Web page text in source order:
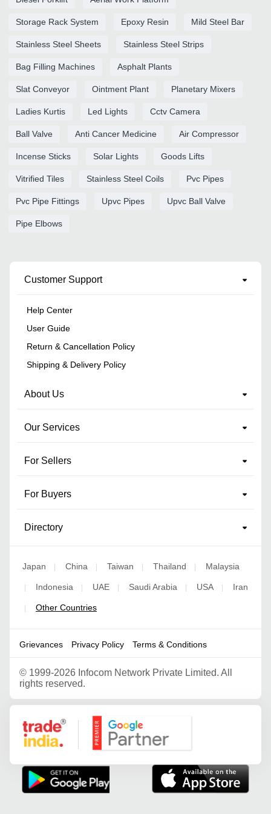
Storage Rack System Epoxy Resin Mild Steel Bar
Stainless Steel Sheets Stainless Steel Strips
Bag Filling Machines Asphalt Plants
Slat Conveyor Ointment Plant Planetary Mixers
Ladies Kurtis Led Lights Cctv Camera
Ball Valve Anti Cancer Medicine Air Compressor
Incense Sticks Solar Lights Goods Lifts
Vitrified Tiles Stainless Steel Coils Pvc Pipes
Pvc Pipe Fittings Upvc Pipes Upvc Ball Valve
Pipe Elbows
Customer Support
Help Center
User Guide
Return & Cancellation Policy
Shipping & Delivery Policy
About Us
Our Services
For Sellers
For Buyers
Directory
Japan | China | Taiwan | Thailand | Malaysia
| Indonesia | UAE | Saudi Arabia | USA | Iran
| Other Countries
Grievances Privacy Policy Terms & Conditions
© 1999-2026 Infocom Network Private Limited. All
rights reserved.
Google Partner